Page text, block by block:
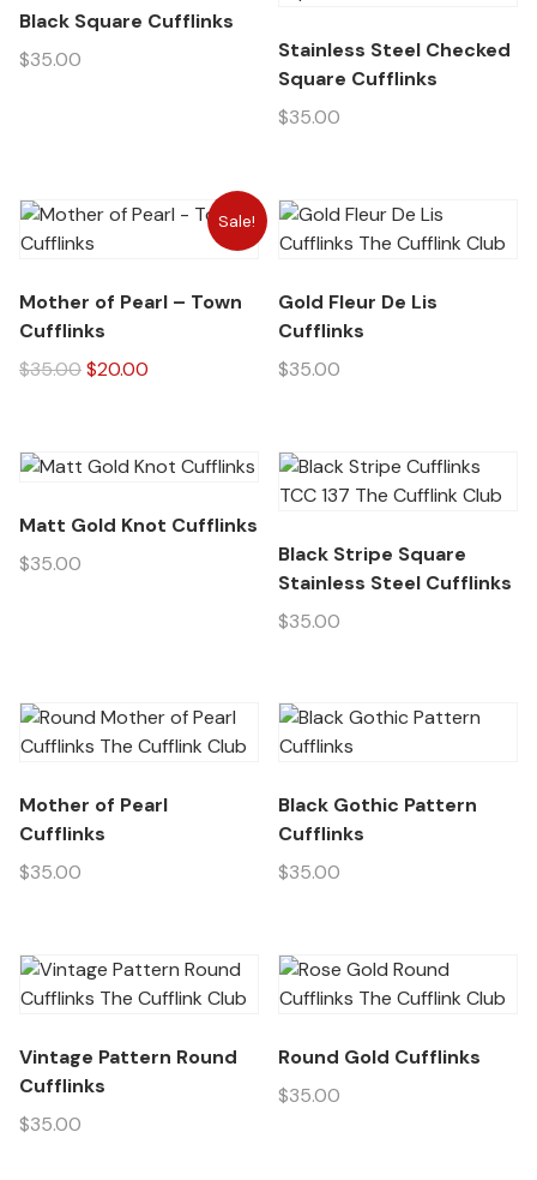
Black Square Cufflinks
$35.00
Stainless Steel Checked
Square Cufflinks
$35.00
Sale!
Mother of Pearl – Town
Cufflinks
$35.00$20.00
Gold Fleur De Lis
Cufflinks
$35.00
Matt Gold Knot Cufflinks
$35.00
Black Stripe Square
Stainless Steel Cufflinks
$35.00
Mother of Pearl
Cufflinks
$35.00
Black Gothic Pattern
Cufflinks
$35.00
Vintage Pattern Round
Cufflinks
$35.00
Round Gold Cufflinks
$35.00